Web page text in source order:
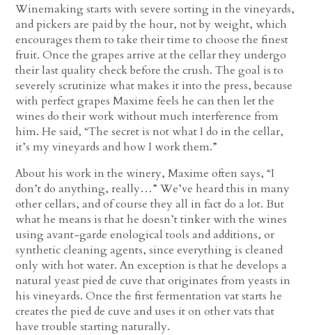
Winemaking starts with severe sorting in the vineyards,
and pickers are paid by the hour, not by weight, which
encourages them to take their time to choose the finest
fruit. Once the grapes arrive at the cellar they undergo
their last quality check before the crush. The goal is to
severely scrutinize what makes it into the press, because
with perfect grapes Maxime feels he can then let the
wines do their work without much interference from
him. He said, “The secret is not what I do in the cellar,
it’s my vineyards and how I work them.”
About his work in the winery, Maxime often says, “I
don’t do anything, really…” We’ve heard this in many
other cellars, and of course they all in fact do a lot. But
what he means is that he doesn’t tinker with the wines
using avant-garde enological tools and additions, or
synthetic cleaning agents, since everything is cleaned
only with hot water. An exception is that he develops a
natural yeast pied de cuve that originates from yeasts in
his vineyards. Once the first fermentation vat starts he
creates the pied de cuve and uses it on other vats that
have trouble starting naturally.